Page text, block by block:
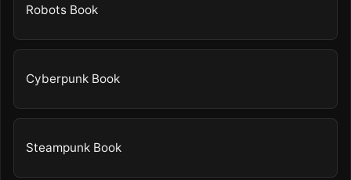
Robots Book
Cyberpunk Book
Steampunk Book